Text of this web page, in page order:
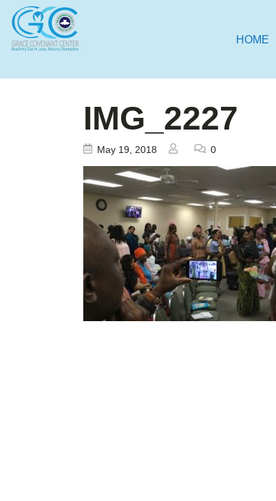
HOME
IMG_2227
May 19, 2018 0